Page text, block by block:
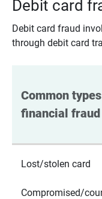
Debit card
Debit card fraud
through debit card
Common
financial fraud
Lost/stolen card
Compromised/